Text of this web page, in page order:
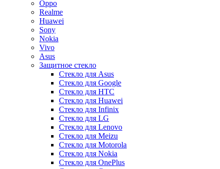
Oppo
Realme
Huawei
Sony
Nokia
Vivo
Asus
Защитное стекло
Стекло для Asus
Стекло для Google
Стекло для HTC
Стекло для Huawei
Стекло для Infinix
Стекло для LG
Стекло для Lenovo
Стекло для Meizu
Стекло для Motorola
Стекло для Nokia
Стекло для OnePlus